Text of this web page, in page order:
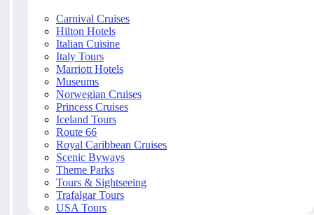
Carnival Cruises
Hilton Hotels
Italian Cuisine
Italy Tours
Marriott Hotels
Museums
Norwegian Cruises
Princess Cruises
Iceland Tours
Route 66
Royal Caribbean Cruises
Scenic Byways
Theme Parks
Tours & Sightseeing
Trafalgar Tours
USA Tours